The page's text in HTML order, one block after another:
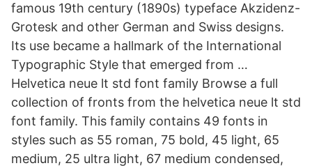
famous 19th century (1890s) typeface Akzidenz-
Grotesk and other German and Swiss designs.
Its use became a hallmark of the International
Typographic Style that emerged from …
Helvetica neue lt std font family Browse a full
collection of fronts from the helvetica neue lt std
font family. This family contains 49 fonts in
styles such as 55 roman, 75 bold, 45 light, 65
medium, 25 ultra light, 67 medium condensed,